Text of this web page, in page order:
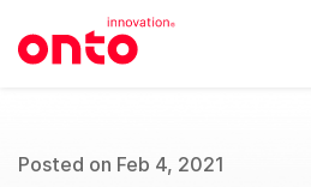
Posted on Feb 4, 2021